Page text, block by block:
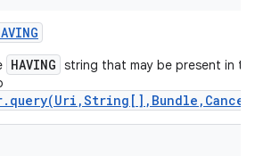
HAVING string that may be present in